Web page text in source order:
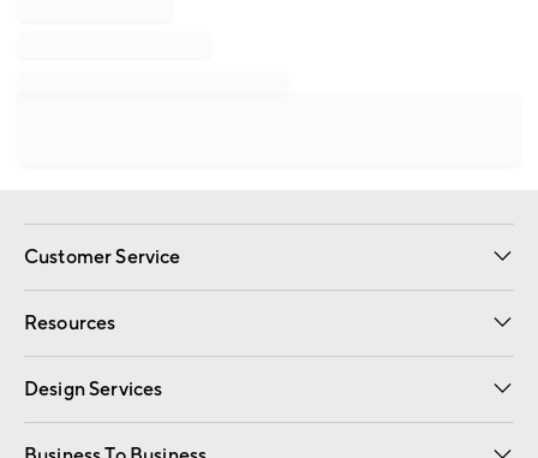
Customer Service
Contact Us Email Preferences
Track Your Order Returns
Shipping Information
Resources
Gift Cards Registry
Design Services
Free Interior Design Room Planner